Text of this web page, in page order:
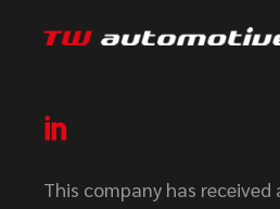
This company has